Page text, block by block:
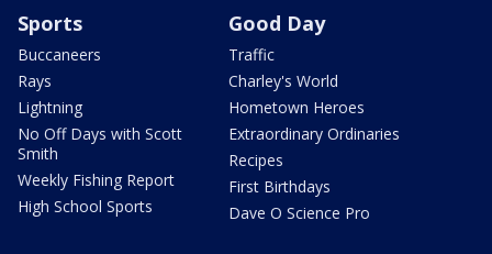
Sports
Buccaneers
Rays
Lightning
No Off Days with Scott
Smith
Weekly Fishing Report
High School Sports
Good Day
Traffic
Charley's World
Hometown Heroes
Extraordinary Ordinaries
Recipes
First Birthdays
Dave O Science Pro